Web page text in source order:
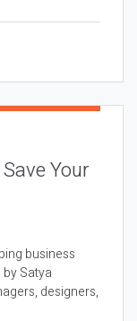
Your
business
Satya
designers,